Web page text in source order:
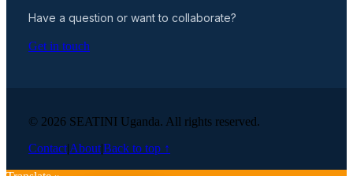
Have a question or want to collaborate?
Get in touch
© 2026 SEATINI Uganda. All rights reserved.
Contact|About|Back to top ↑